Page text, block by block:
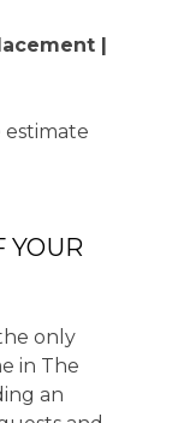
|
YOUR
only
in The
an